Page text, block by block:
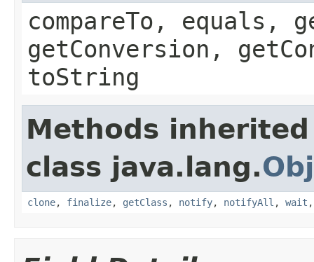
compareTo, equals,
getConversion,
toString
Methods
class java.lang.
clone, finalize, getClass , notify, notifyAll , wait